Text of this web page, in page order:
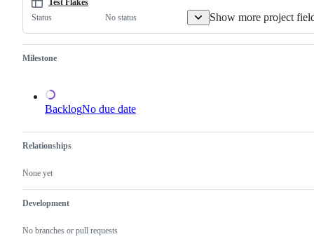
Status
No status Show more project
Milestone
BacklogNo due date
Relationships
None yet
Development
No branches or pull requests